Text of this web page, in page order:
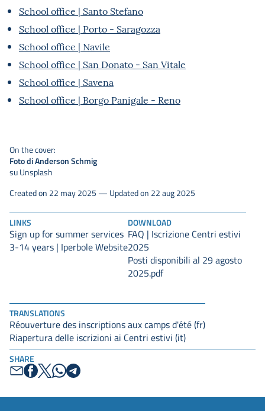
TRANSLATIONS
Réouverture des inscriptions aux camps d'été (fr)
Riapertura delle iscrizioni ai Centri estivi (it)
SHARE
School office | Santo Stefano
School office | Porto - Saragozza
School office | Navile
School office | San Donato - San Vitale
School office | Savena
School office | Borgo Panigale - Reno
LINKS
Sign up for summer services
3-14 years | Iperbole Website
DOWNLOAD
FAQ | Iscrizione Centri estivi
2025
Posti disponibili al 29 agosto
2025.pdf
On the cover:
Foto di Anderson Schmig
su Unsplash
Created on 22 may 2025 — Updated on 22 aug 2025